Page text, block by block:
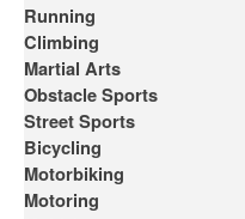
Running
Climbing
Martial Arts
Obstacle Sports
Street Sports
Bicycling
Motorbiking
Motoring